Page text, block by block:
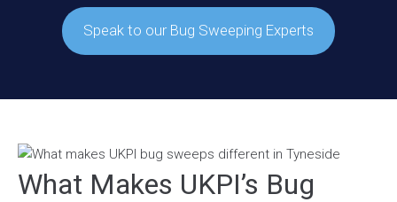
Speak to our Bug Sweeping Experts
What Makes UKPI’s Bug